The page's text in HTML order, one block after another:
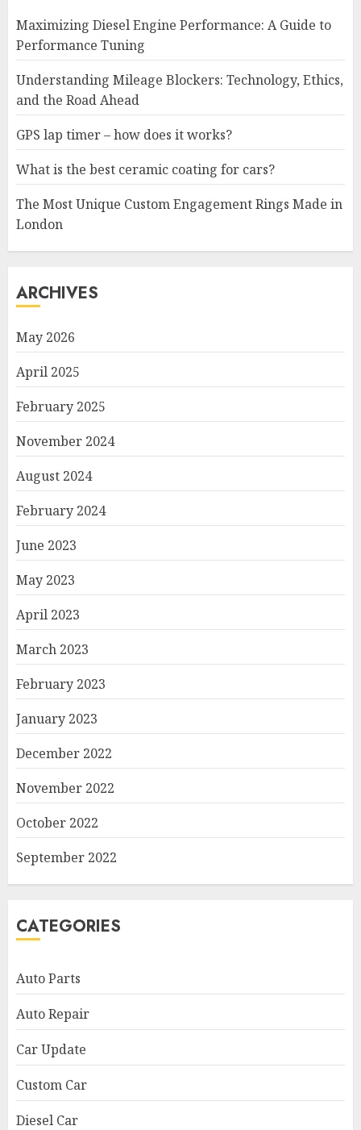
Maximizing Diesel Engine Performance: A Guide to
Performance Tuning
Understanding Mileage Blockers: Technology, Ethics,
and the Road Ahead
GPS lap timer – how does it works?
What is the best ceramic coating for cars?
The Most Unique Custom Engagement Rings Made in
London
ARCHIVES
May 2026
April 2025
February 2025
November 2024
August 2024
February 2024
June 2023
May 2023
April 2023
March 2023
February 2023
January 2023
December 2022
November 2022
October 2022
September 2022
CATEGORIES
Auto Parts
Auto Repair
Car Update
Custom Car
Diesel Car